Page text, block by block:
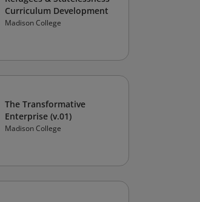
Curriculum Development
Madison College
The Transformative
Enterprise (v.01)
Madison College